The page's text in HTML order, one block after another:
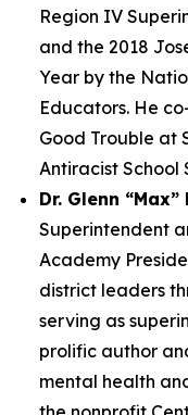
Region IV
and the 2018
Year by the
Educators. He
Good Trouble at
Antiracist School
Dr. Glenn “Max”
Superintendent
Academy
district leaders
serving as
prolific author
mental health